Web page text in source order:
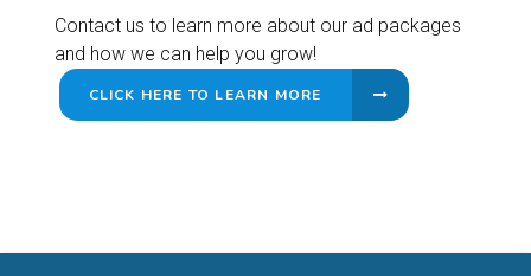
Contact us to learn more about our ad packages
and how we can help you grow!
CLICK HERE TO LEARN MORE